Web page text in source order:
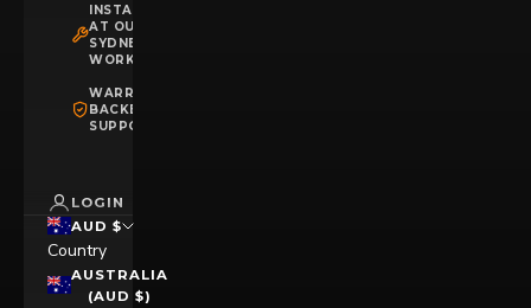
INSTALLATION
AT OUR
SYDNEY
WORKSHOP
WARRANTY
BACKED
SUPPORT
LOGIN
AUD $
Country
AUSTRALIA
(AUD $)